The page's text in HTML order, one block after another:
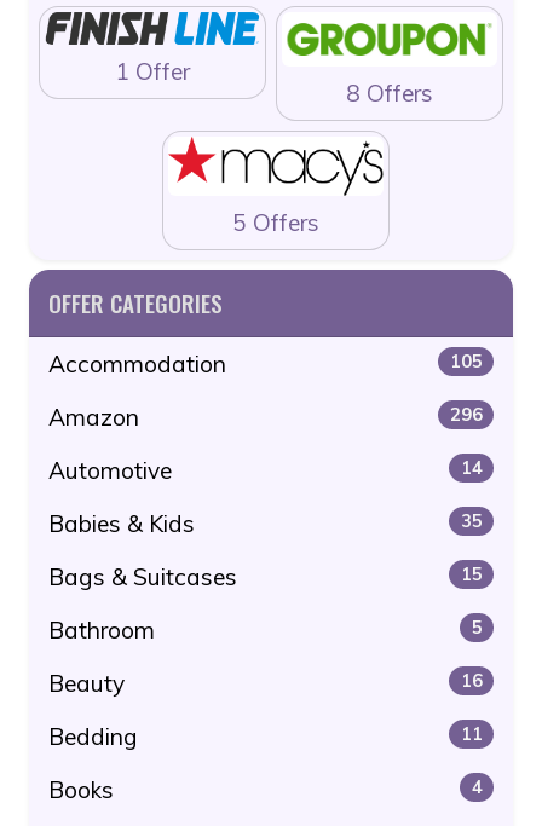
1 Offer
8 Offers
5 Offers
OFFER CATEGORIES
Accommodation 105
Amazon 296
Automotive 14
Babies & Kids 35
Bags & Suitcases 15
Bathroom 5
Beauty 16
Bedding 11
Books 4